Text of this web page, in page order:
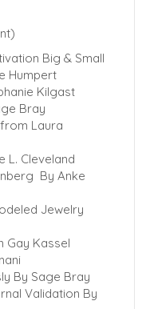
Big & Small
Humpert
Kilgast
Bray
Laura
L. Cleveland
By Anke
Jewelry
Gay Kassel
By Sage Bray
Validation By